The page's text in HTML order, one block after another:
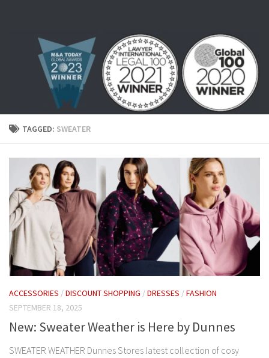
TAGGED: SWEATER
ACCESSORIES /DISCOUNT SHOPPING /DRESSES /FASHION
SEPTEMBER 18, 2025
New: Sweater Weather is Here by Dunnes
SWEATER WEATHER Dunnes Stores latest collection of cosy